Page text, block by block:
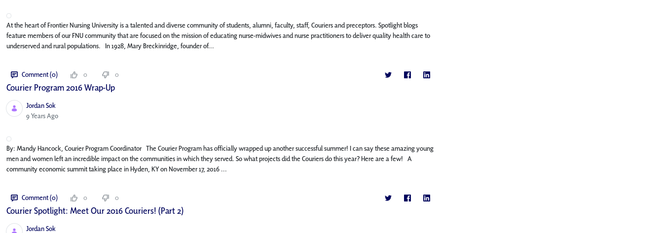
At the heart of Frontier Nursing University is a talented and diverse community of students, alumni, faculty, staff, Couriers and preceptors. Spotlight blogs
feature members of our FNU community that are focused on the mission of educating nurse-midwives and nurse practitioners to deliver quality health care to
underserved and rural populations. In 1928, Mary Breckinridge, founder of...
Comment (0) 0 0
Courier Program 2016 Wrap-Up
Jordan Sok
Published Date
9 Years Ago
By: Mandy Hancock, Courier Program Coordinator The Courier Program has officially wrapped up another successful summer! I can say these amazing young
men and women left an incredible impact on the communities in which they served. So what projects did the Couriers do this year? Here are a few! A
community economic summit taking place in Hyden, KY on November 17, 2016 ...
Comment (0) 0 0
Courier Spotlight: Meet Our 2016 Couriers! (Part 2)
Jordan Sok